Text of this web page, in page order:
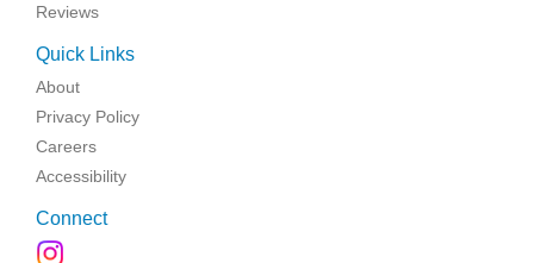
Reviews
Quick Links
About
Privacy Policy
Careers
Accessibility
Connect